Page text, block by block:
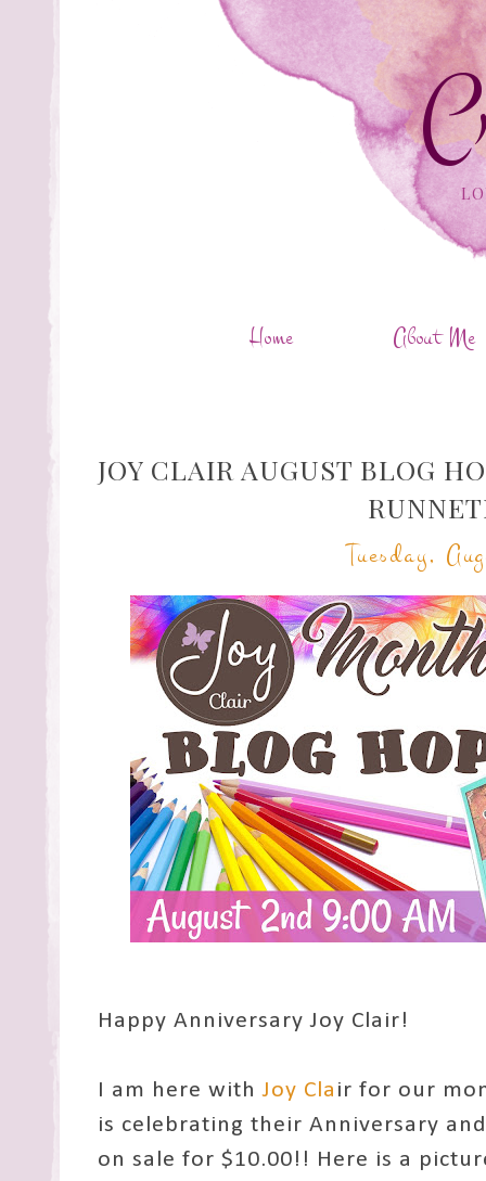
Home About Me
JOY CLAIR AUGUST BLOG
Tuesday,
Happy Anniversary Joy Clair!
I am here with Joy Cla ir for our
is celebrating their Anniversary
on sale for $10.00!! Here is a